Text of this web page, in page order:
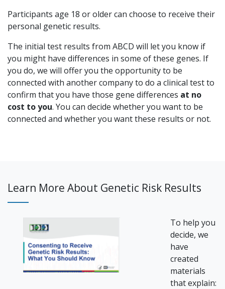
Participants age 18 or older can choose to receive their
personal genetic results.
The initial test results from ABCD will let you know if
you might have differences in some of these genes. If
you do, we will offer you the opportunity to be
connected with another company to do a clinical test to
confirm that you have those gene differences at no
cost to you. You can decide whether you want to be
connected and whether you want these results or not.
Learn More About Genetic Risk Results
To help you
decide, we
have
created
materials
that explain: